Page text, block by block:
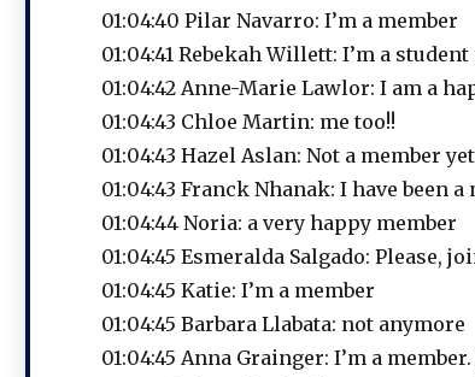
01:04:40 Pilar Navarro: I’m a member
01:04:41 Rebekah Willett: I’m a
01:04:42 Anne-Marie Lawlor: I am a
01:04:43 Chloe Martin: me too!!
01:04:43 Hazel Aslan: Not a member
01:04:43 Franck Nhanak: I have been
01:04:44 Noria: a very happy member
01:04:45 Esmeralda Salgado: Please,
01:04:45 Katie: I’m a member
01:04:45 Barbara Llabata: not anymore
01:04:45 Anna Grainger: I’m a